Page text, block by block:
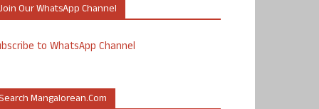
Our WhatsApp Channel
to WhatsApp Channel
Mangalorean.com